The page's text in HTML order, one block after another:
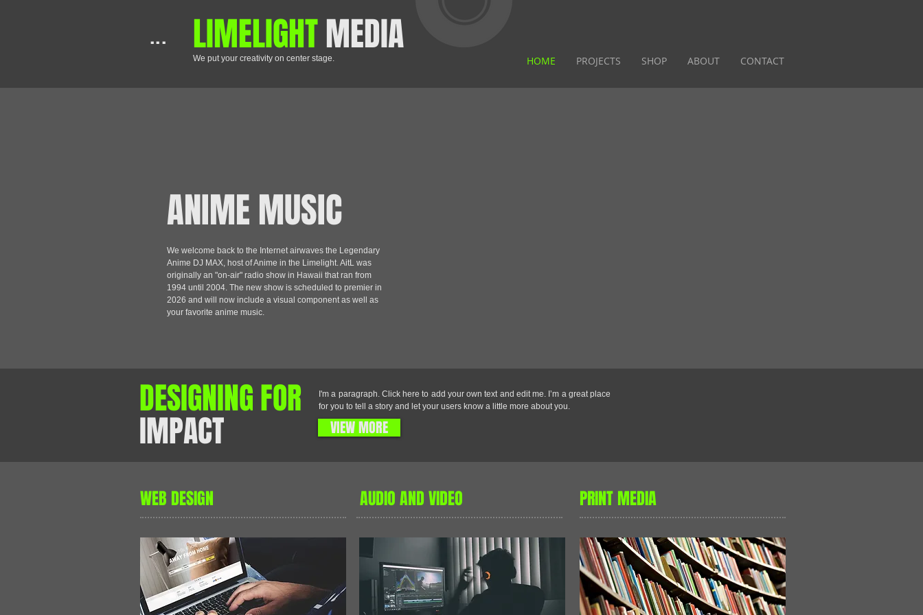
... ​LIMELIGHTMEDIA
We put your creativity on center stage. HOME PROJECTS SHOP ABOUT CONTACT
ANIME MUSIC
We welcome back to the Internet airwaves the Legendary
Anime DJ MAX, host of Anime in the Limelight. AitL was
originally an "on-air" radio show in Hawaii that ran from
1994 until 2004. The new show is scheduled to premier in
2026 and will now include a visual component as well as
your favorite anime music.
I'm a paragraph. Click here to add your own text and edit me. I’m a great place
for you to tell a story and let your users know a little more about you.
VIEW MORE
DESIGNING FOR
IMPACT
WEB DESIGN AUDIO AND VIDEO PRINT MEDIA